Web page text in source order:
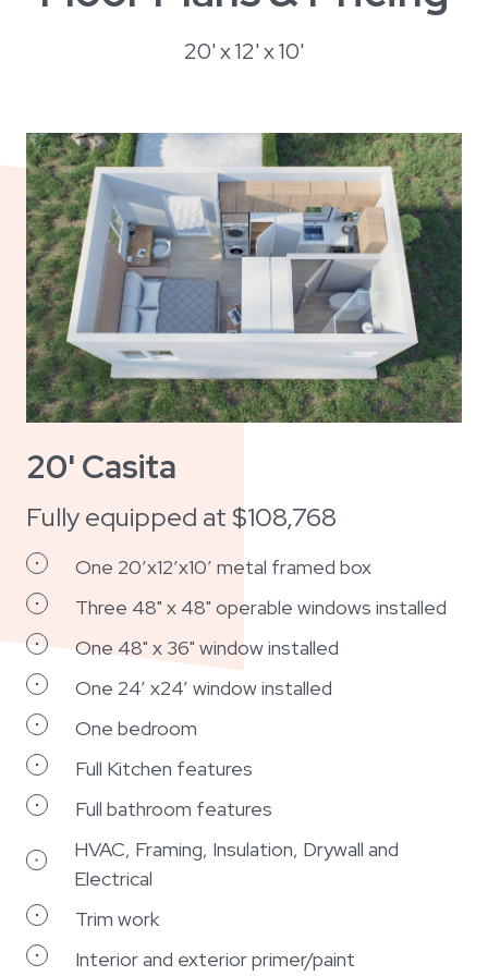
20' x 12' x 10'
20' Casita
Fully equipped at $108,768
One 20’x12’x10’ metal framed box
Three 48" x 48" operable windows installed
One 48" x 36" window installed
One 24’ x24’ window installed
One bedroom
Full Kitchen features
Full bathroom features
HVAC, Framing, Insulation, Drywall and
Electrical
Trim work
Interior and exterior primer/paint